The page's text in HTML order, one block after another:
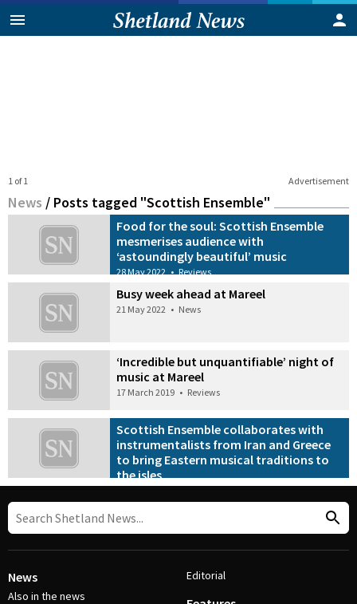
Advertisement
1 of 1
News / Posts tagged "Scottish Ensemble"
Food for the soul: Scottish Ensemble
mesmerises audience with
‘astoundingly beautiful’ music
28 May 2022 • Reviews
Busy week ahead at Mareel
21 May 2022 • News
‘Incredible but unquantifiable’ night of
music at Mareel
17 March 2019 • Reviews
Scottish Ensemble collaborates with
instrumentalists from Iran and Greece
to bring Eastern musical traditions to
the isles
9 March 2019 • Features
News
Also in the news
Editorial